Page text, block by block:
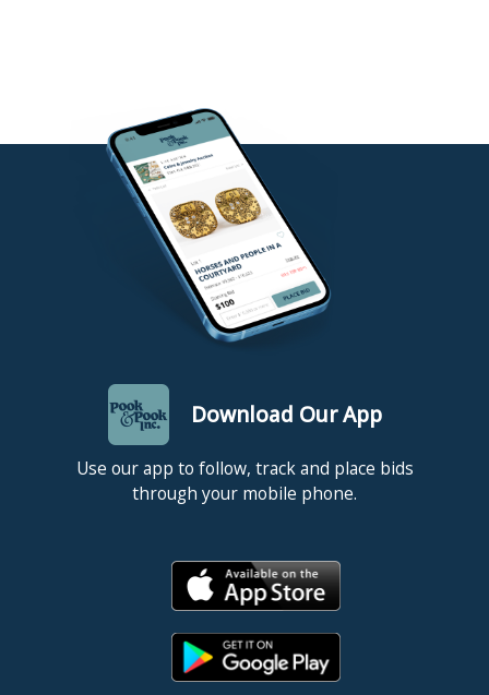
Download Our App
Use our app to follow, track and place bids
through your mobile phone.